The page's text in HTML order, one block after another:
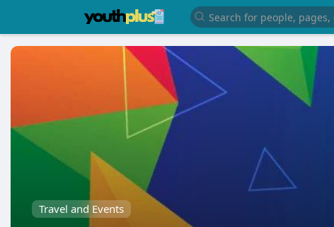
Travel and Events